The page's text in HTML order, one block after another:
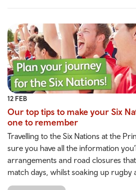
12 FEB
Our top tips to make your Six
one to remember
Travelling to the Six Nations at the
sure you have all the information
arrangements and road closures
match days, whilst soaking up rugby